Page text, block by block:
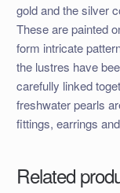
gold and the silver
These are painted
form intricate
the lustres have
carefully linked
freshwater pearls
fittings, earrings
Related